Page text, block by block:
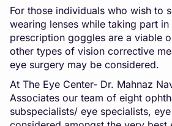
For those individuals who wish to
wearing lenses while taking part
prescription goggles are a viable
other types of vision corrective
eye surgery may be considered.
At The Eye Center- Dr. Mahnaz
Associates our team of eight
subspecialists/ eye specialists,